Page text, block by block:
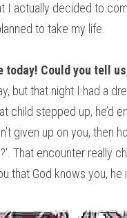
I actually decided to
to take my life.
today! Could you tell
but that night I had a
child stepped up, he’d
given up on you, then
That encounter really
that God knows you, he